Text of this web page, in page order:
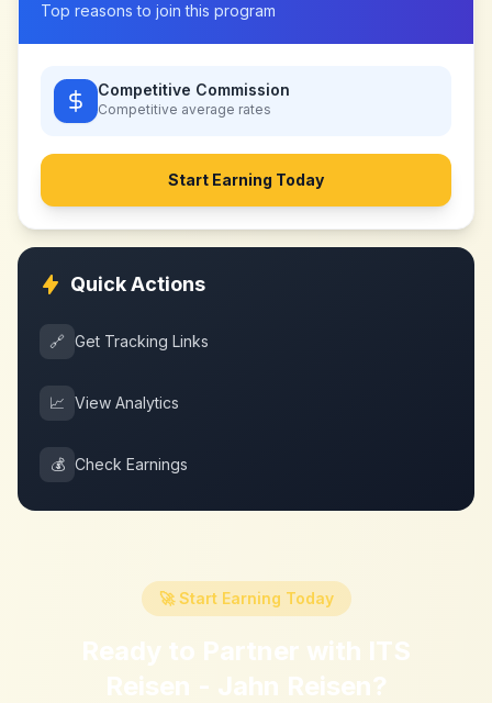
Top reasons to join this program
Competitive Commission
Competitive average rates
Start Earning Today
Quick Actions
🔗 Get Tracking Links
📈 View Analytics
💰 Check Earnings
🚀 Start Earning Today
Ready to Partner with ITS
Reisen - Jahn Reisen?